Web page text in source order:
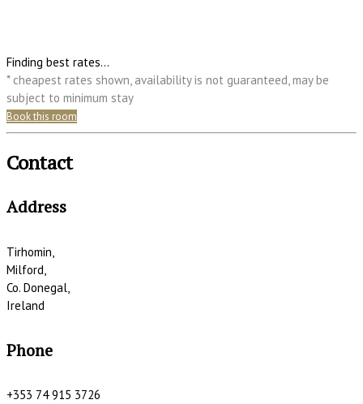
Finding best rates...
* cheapest rates shown, availability is not guaranteed, may be
subject to minimum stay
Book this room
Contact
Address
Tirhomin,
Milford,
Co. Donegal,
Ireland
Phone
+353 74 915 3726